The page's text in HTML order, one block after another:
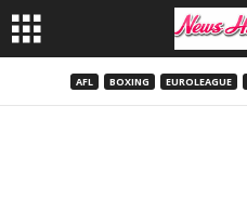
AFL BOXING EUROLEAGUE